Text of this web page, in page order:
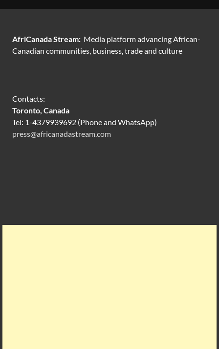
AfriCanada Stream: Media platform advancing African-
Canadian communities, business, trade and culture
Contacts:
Toronto, Canada
Tel: 1-4379939692 (Phone and WhatsApp)
press@africanadastream.com